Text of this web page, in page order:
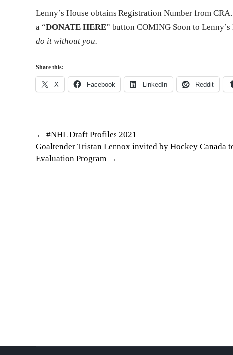
Lenny’s House obtains Registration Number from
a “DONATE HERE” button COMING Soon to
do it without you.
Share this:
X Facebook LinkedIn Reddit
Post
navigation
← #NHL Draft Profiles 2021
Goaltender Tristan Lennox invited by Hockey Canada
Evaluation Program →